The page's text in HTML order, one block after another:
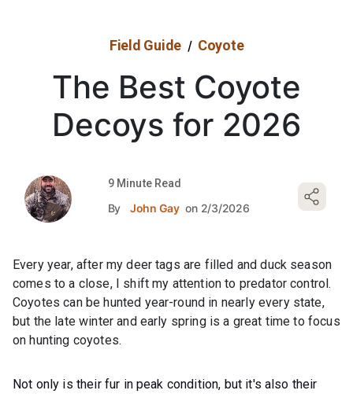
Field Guide / Coyote
The Best Coyote
Decoys for 2026
9 Minute Read
By John Gayon 2/3/2026
Every year, after my deer tags are filled and duck season
comes to a close, I shift my attention to predator control.
Coyotes can be hunted year-round in nearly every state,
but the late winter and early spring is a great time to focus
on hunting coyotes.
Not only is their fur in peak condition, but it's also their